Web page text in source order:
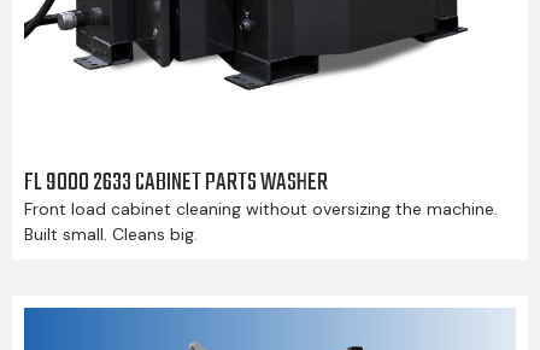
FL 9000 2633 CABINET PARTS WASHER
Front load cabinet cleaning without oversizing the machine.
Built small. Cleans big.